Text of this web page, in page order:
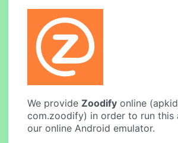
We provideZoodify online
com.zoodify) in order to run this
our online Android emulator.